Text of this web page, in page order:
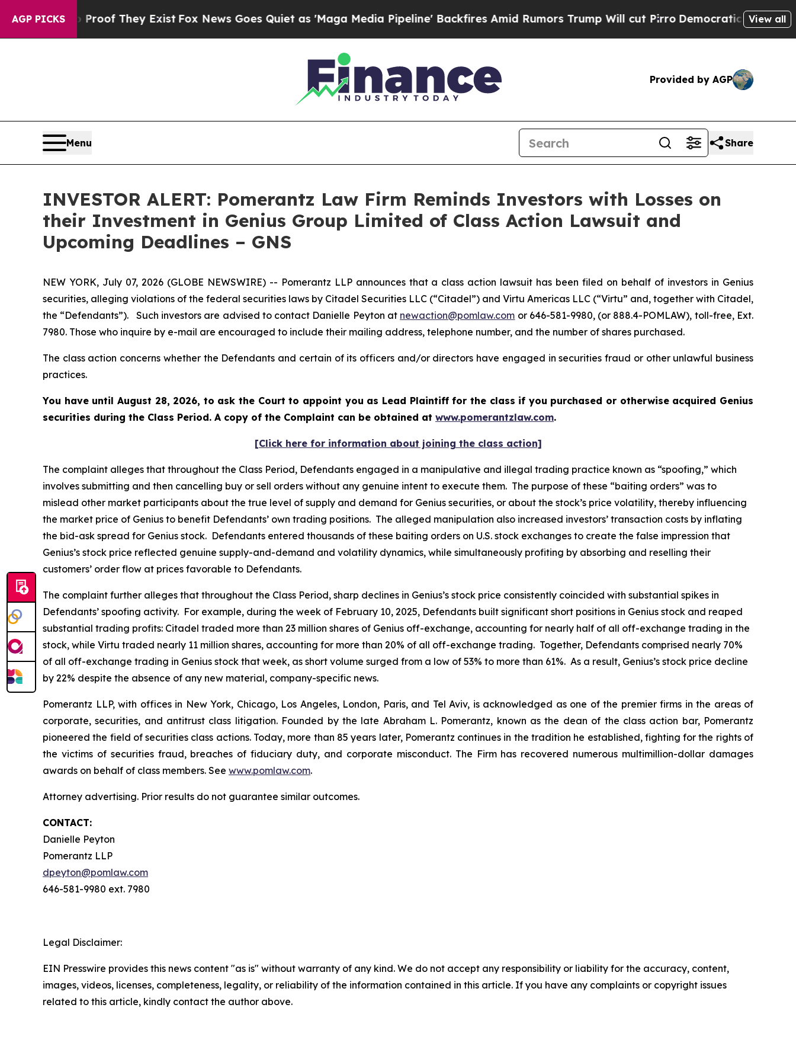
AGP PICKS
no Proof They ExistFox News Goes Quiet as 'Maga Media Pipeline' Backfires Amid Rumors Trump Will cut PirroDemocratic Socialists of
View all
Provided by AGP
Menu Share
INVESTOR ALERT: Pomerantz Law Firm Reminds Investors with Losses on
their Investment in Genius Group Limited of Class Action Lawsuit and
Upcoming Deadlines – GNS
NEW YORK, July 07, 2026 (GLOBE NEWSWIRE) -- Pomerantz LLP announces that a class action lawsuit has been filed on behalf of investors in Genius
securities, alleging violations of the federal securities laws by Citadel Securities LLC (“Citadel”) and Virtu Americas LLC (“Virtu” and, together with Citadel,
the “Defendants”). Such investors are advised to contact Danielle Peyton at newaction@pomlaw.com or 646-581-9980, (or 888.4-POMLAW), toll-free, Ext.
7980. Those who inquire by e-mail are encouraged to include their mailing address, telephone number, and the number of shares purchased.
The class action concerns whether the Defendants and certain of its officers and/or directors have engaged in securities fraud or other unlawful business
practices.
You have until August 28, 2026, to ask the Court to appoint you as Lead Plaintiff for the class if you purchased or otherwise acquired Genius
securities during the Class Period. A copy of the Complaint can be obtained at www.pomerantzlaw.com.
[Click here for information about joining the class action]
The complaint alleges that throughout the Class Period, Defendants engaged in a manipulative and illegal trading practice known as “spoofing,” which
involves submitting and then cancelling buy or sell orders without any genuine intent to execute them. The purpose of these “baiting orders” was to
mislead other market participants about the true level of supply and demand for Genius securities, or about the stock’s price volatility, thereby influencing
the market price of Genius to benefit Defendants’ own trading positions. The alleged manipulation also increased investors’ transaction costs by inflating
the bid-ask spread for Genius stock. Defendants entered thousands of these baiting orders on U.S. stock exchanges to create the false impression that
Genius’s stock price reflected genuine supply-and-demand and volatility dynamics, while simultaneously profiting by absorbing and reselling their
customers’ order flow at prices favorable to Defendants.
The complaint further alleges that throughout the Class Period, sharp declines in Genius’s stock price consistently coincided with substantial spikes in
Defendants’ spoofing activity. For example, during the week of February 10, 2025, Defendants built significant short positions in Genius stock and reaped
substantial trading profits: Citadel traded more than 23 million shares of Genius off-exchange, accounting for nearly half of all off-exchange trading in the
stock, while Virtu traded nearly 11 million shares, accounting for more than 20% of all off-exchange trading. Together, Defendants comprised nearly 70%
of all off-exchange trading in Genius stock that week, as short volume surged from a low of 53% to more than 61%. As a result, Genius’s stock price decline
by 22% despite the absence of any new material, company-specific news.
Pomerantz LLP, with offices in New York, Chicago, Los Angeles, London, Paris, and Tel Aviv, is acknowledged as one of the premier firms in the areas of
corporate, securities, and antitrust class litigation. Founded by the late Abraham L. Pomerantz, known as the dean of the class action bar, Pomerantz
pioneered the field of securities class actions. Today, more than 85 years later, Pomerantz continues in the tradition he established, fighting for the rights of
the victims of securities fraud, breaches of fiduciary duty, and corporate misconduct. The Firm has recovered numerous multimillion-dollar damages
awards on behalf of class members. See www.pomlaw.com.
Attorney advertising. Prior results do not guarantee similar outcomes.
CONTACT:
Danielle Peyton
Pomerantz LLP
dpeyton@pomlaw.com
646-581-9980 ext. 7980
Legal Disclaimer:
EIN Presswire provides this news content "as is" without warranty of any kind. We do not accept any responsibility or liability for the accuracy, content,
images, videos, licenses, completeness, legality, or reliability of the information contained in this article. If you have any complaints or copyright issues
related to this article, kindly contact the author above.